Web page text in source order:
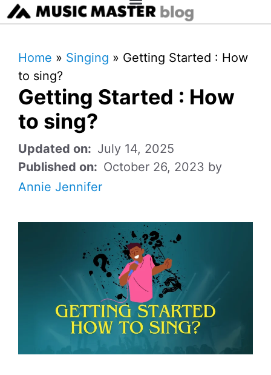
Home » Singing » Getting Started : How
to sing?
Getting Started : How
to sing?
July 14, 2025
October 26, 2023 by
Annie Jennifer